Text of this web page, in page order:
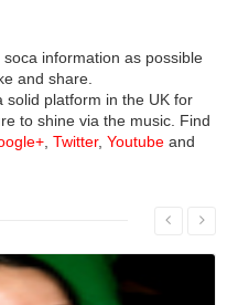
information as possible
and share.
solid platform in the UK for
to shine via the music. Find
, Twitter, Youtube and